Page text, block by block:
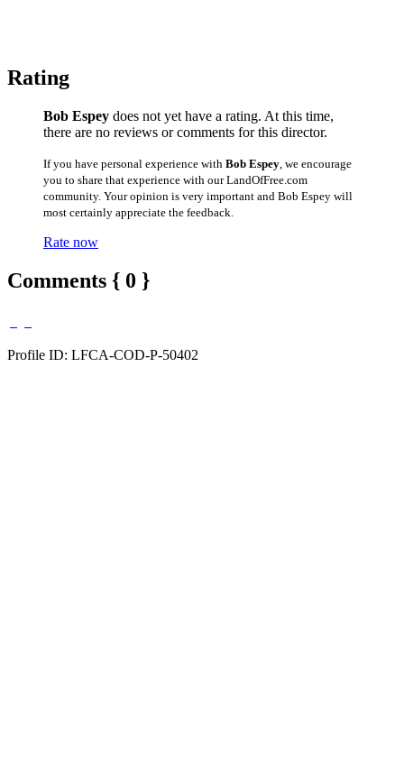
Rating
Bob Espey does not yet have a rating. At this time,
there are no reviews or comments for this director.
If you have personal experience with Bob Espey , we encourage
you to share that experience with our LandOfFree.com
community. Your opinion is very important and Bob Espey will
most certainly appreciate the feedback.
Rate now
Comments { 0 }
Profile ID: LFCA-COD-P-50402